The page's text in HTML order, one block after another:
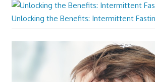
Unlocking the Benefits: Intermittent